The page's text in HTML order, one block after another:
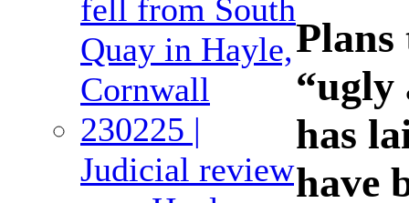
fell from South
Quay in Hayle,
Cornwall
230225 |
Judicial review
Plans
“ugly
has
have